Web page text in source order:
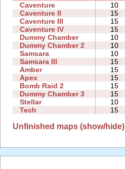
Caventure
10
Caventure II
15
Caventure III
15
Caventure IV
15
Dummy Chamber
10
Dummy Chamber 2
10
Samsara
10
Samsara III
15
Amber
15
Apex
15
Bomb Raid 2
15
Dummy Chamber 3
15
Stellar
10
Tech
15
Unfinished maps (show/hide)